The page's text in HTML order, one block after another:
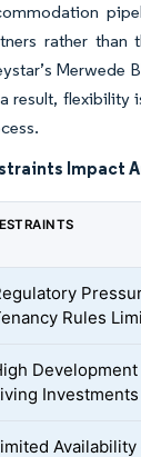
rather than
Merwede
result, flexibility
Impact
Rules
Investments